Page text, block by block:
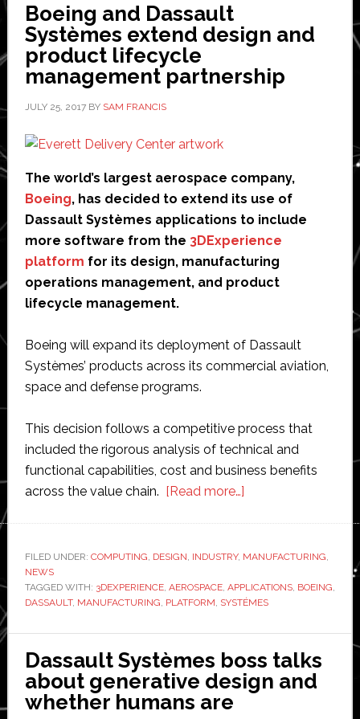
materials
data
to
innovation
platform
Boeing and Dassault
Systèmes extend design and
product lifecycle
management partnership
JULY 25, 2017BY SAM FRANCIS
The world’s largest aerospace company,
Boeing, has decided to extend its use of
Dassault Systèmes applications to include
more software from the 3DExperience
platform for its design, manufacturing
operations management, and product
lifecycle management.
Boeing will expand its deployment of Dassault
Systèmes’ products across its commercial aviation,
space and defense programs.
This decision follows a competitive process that
included the rigorous analysis of technical and
functional capabilities, cost and business benefits
across the value chain. [Read more…]about
Dassault
extend
and
product
lifecycle
FILED UNDER: COMPUTING, DESIGN, INDUSTRY, MANUFACTURING,
NEWS
TAGGED WITH: 3DEXPERIENCE, AEROSPACE, APPLICATIONS, BOEING,
DASSAULT, MANUFACTURING, PLATFORM, SYSTÉMES
Dassault Systèmes boss talks
about generative design and
whether humans are